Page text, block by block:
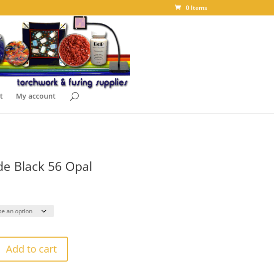
0 Items
My account
Black 56 Opal
Add to cart